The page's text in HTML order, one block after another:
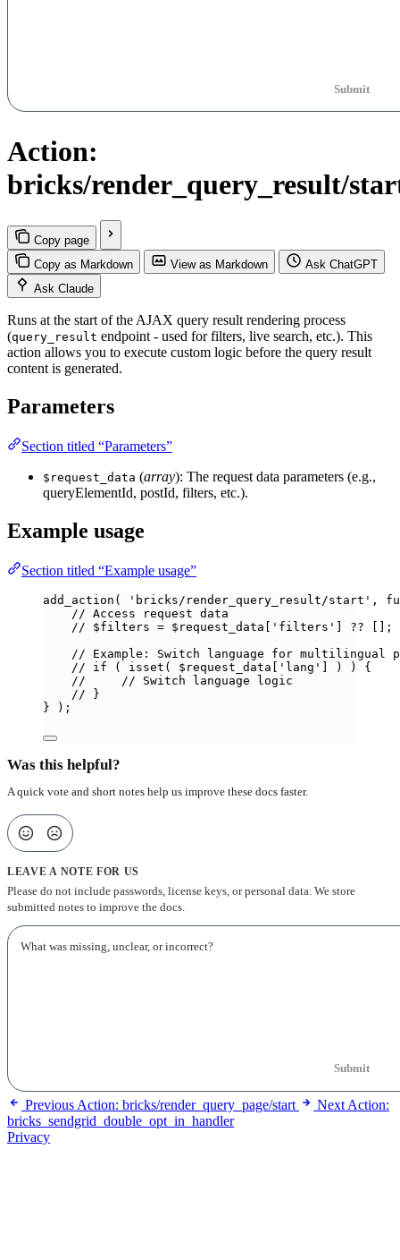
Submit
Action:
bricks/render_query_result/
Copy page
Copy as Markdown
View as Markdown
Ask ChatGPT
Ask Claude
Runs at the start of the AJAX query result rendering process
(query_result endpoint - used for filters, live search, etc.). This
action allows you to execute custom logic before the query result
content is generated.
Parameters
Section titled “Parameters”
$request_data (array): The request data parameters (e.g.,
queryElementId, postId, filters, etc.).
Example usage
Section titled “Example usage”
add_action ( ' bricks/render_query_result/start ' ,
// Access request data
// $filters = $request_data['filters'] ?? [];
// Example: Switch language for multilingual
// if ( isset( $request_data['lang'] ) ) {
//     // Switch language logic
// }
}
);
Was this helpful?
A quick vote and short notes help us improve these docs faster.
LEAVE A NOTE FOR US
Please do not include passwords, license keys, or personal data. We store
submitted notes to improve the docs.
Submit
Previous Action: bricks/render_query_page/start Next Action:
bricks_sendgrid_double_opt_in_handler
Privacy